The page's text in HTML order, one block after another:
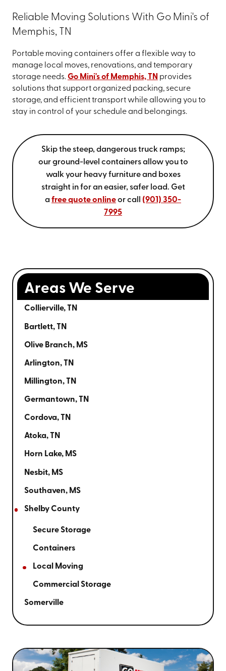
Reliable Moving Solutions With Go Mini's of
Memphis, TN
Portable moving containers offer a flexible way to
manage local moves, renovations, and temporary
storage needs.Go Mini's of Memphis, TN provides
solutions that support organized packing, secure
storage, and efficient transport while allowing you to
stay in control of your schedule and belongings.
Skip the steep, dangerous truck ramps;
our ground-level containers allow you to
walk your heavy furniture and boxes
straight in for an easier, safer load. Get
a free quote onlineor call (901) 350-
7995
Areas We Serve
Collierville, TN
Bartlett, TN
Olive Branch, MS
Arlington, TN
Millington, TN
Germantown, TN
Cordova, TN
Atoka, TN
Horn Lake, MS
Nesbit, MS
Southaven, MS
Shelby County
Secure Storage
Containers
Local Moving
Commercial Storage
Somerville